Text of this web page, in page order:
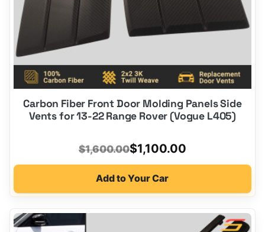
Carbon Fiber Front Door Molding Panels Side
Vents for 13-22 Range Rover (Vogue L405)
$1,600.00Original
price
was:
$1,600.00.
$1,100.00
Current
price
is:
$1,100.00.
Add to Your Car